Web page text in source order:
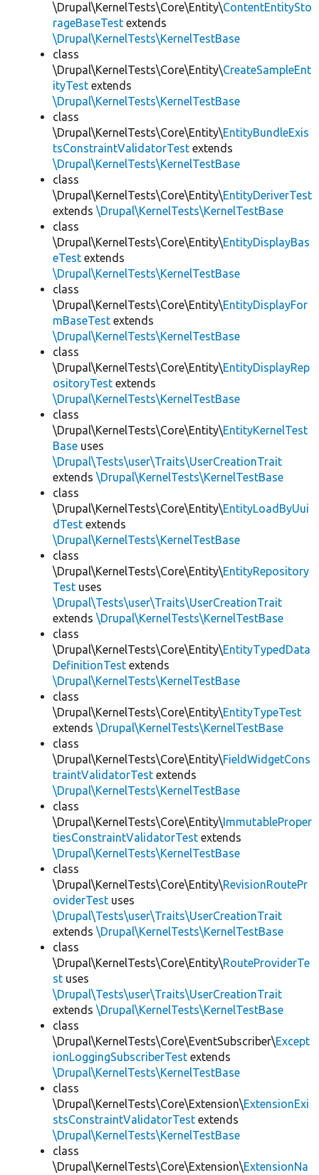
\Drupal\KernelTests\Core\Entity\ContentEntitySto
rageBaseTest extends
\Drupal\KernelTests\KernelTestBase
class
\Drupal\KernelTests\Core\Entity\CreateSampleEnt
ityTest extends
\Drupal\KernelTests\KernelTestBase
class
\Drupal\KernelTests\Core\Entity\EntityBundleExis
tsConstraintValidatorTest extends
\Drupal\KernelTests\KernelTestBase
class
\Drupal\KernelTests\Core\Entity\EntityDeriverTest
extends \Drupal\KernelTests\KernelTestBase
class
\Drupal\KernelTests\Core\Entity\EntityDisplayBas
eTest extends
\Drupal\KernelTests\KernelTestBase
class
\Drupal\KernelTests\Core\Entity\EntityDisplayFor
mBaseTest extends
\Drupal\KernelTests\KernelTestBase
class
\Drupal\KernelTests\Core\Entity\EntityDisplayRep
ositoryTest extends
\Drupal\KernelTests\KernelTestBase
class
\Drupal\KernelTests\Core\Entity\EntityKernelTest
Base uses
\Drupal\Tests\user\Traits\UserCreationTrait
extends \Drupal\KernelTests\KernelTestBase
class
\Drupal\KernelTests\Core\Entity\EntityLoadByUui
dTest extends
\Drupal\KernelTests\KernelTestBase
class
\Drupal\KernelTests\Core\Entity\EntityRepository
Test uses
\Drupal\Tests\user\Traits\UserCreationTrait
extends \Drupal\KernelTests\KernelTestBase
class
\Drupal\KernelTests\Core\Entity\EntityTypedData
DefinitionTest extends
\Drupal\KernelTests\KernelTestBase
class
\Drupal\KernelTests\Core\Entity\EntityTypeTest
extends \Drupal\KernelTests\KernelTestBase
class
\Drupal\KernelTests\Core\Entity\FieldWidgetCons
traintValidatorTest extends
\Drupal\KernelTests\KernelTestBase
class
\Drupal\KernelTests\Core\Entity\ImmutableProper
tiesConstraintValidatorTest extends
\Drupal\KernelTests\KernelTestBase
class
\Drupal\KernelTests\Core\Entity\RevisionRoutePr
oviderTest uses
\Drupal\Tests\user\Traits\UserCreationTrait
extends \Drupal\KernelTests\KernelTestBase
class
\Drupal\KernelTests\Core\Entity\RouteProviderTe
st uses
\Drupal\Tests\user\Traits\UserCreationTrait
extends \Drupal\KernelTests\KernelTestBase
class
\Drupal\KernelTests\Core\EventSubscriber\Except
ionLoggingSubscriberTest extends
\Drupal\KernelTests\KernelTestBase
class
\Drupal\KernelTests\Core\Extension\ExtensionExi
stsConstraintValidatorTest extends
\Drupal\KernelTests\KernelTestBase
class
\Drupal\KernelTests\Core\Extension\ExtensionNa